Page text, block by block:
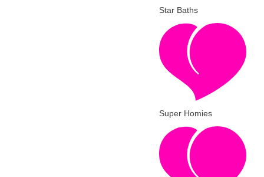
Star Baths
Super Homies